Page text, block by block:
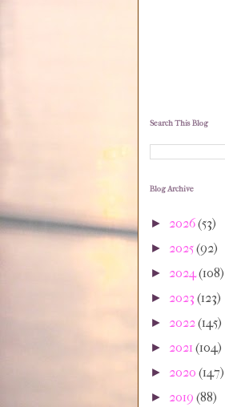
Search This Blog
Blog Archive
► 2026(53)
► 2025(92)
► 2024(108)
► 2023 (123)
► 2022(145)
► 2021 (104)
► 2020 (147)
► 2019 (88)